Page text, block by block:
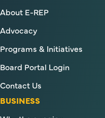
About E-REP
Advocacy
Programs & Initiatives
Board Portal Login
Contact Us
BUSINESS